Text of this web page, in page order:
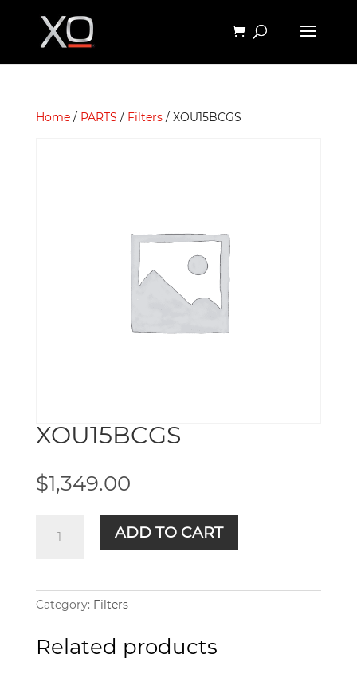
Home/ PARTS / Filters/ XOU15BCGS
XOU15BCGS
$1,349.00
quantity
ADD TO CART
Category: Filters
Related products